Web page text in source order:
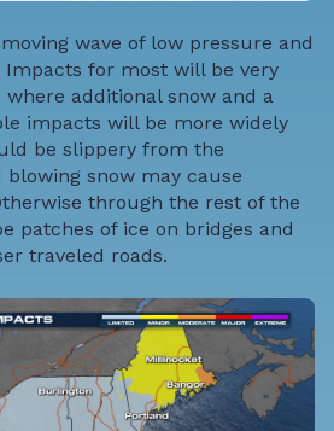
wave of low pressure and
for most will be very
additional snow and a
impacts will be more widely
be slippery from the
blowing snow may cause
through the rest of the
patches of ice on bridges and
traveled roads.